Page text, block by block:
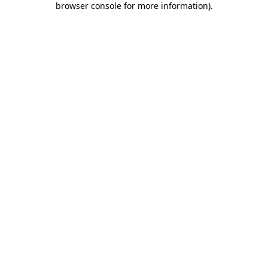
browser console for more information).